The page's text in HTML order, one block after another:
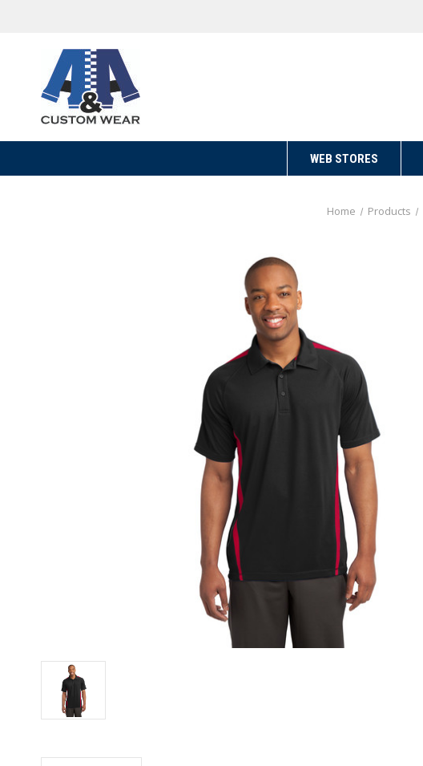
WEB STORES
Home Products